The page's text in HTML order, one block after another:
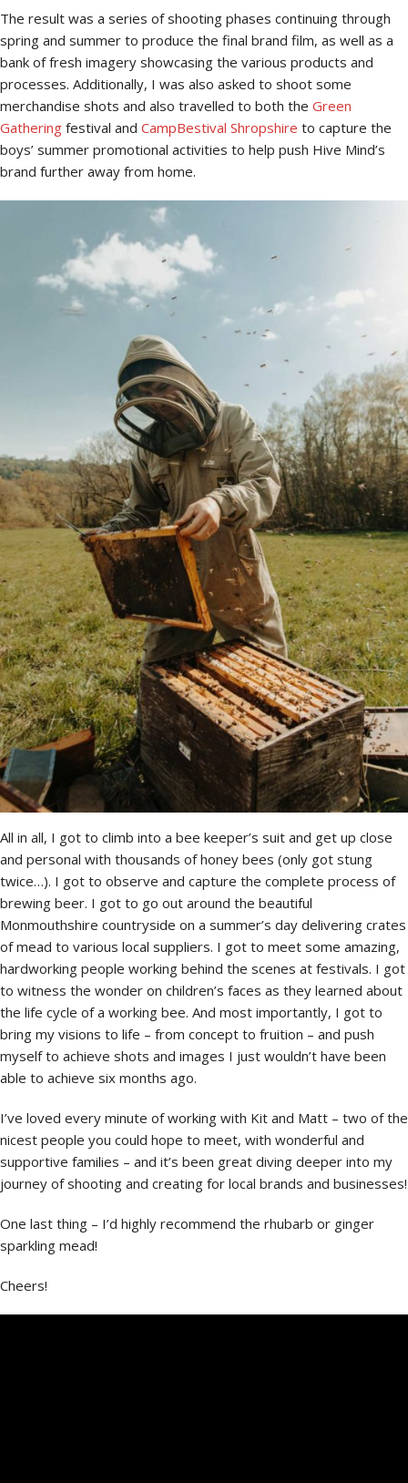
The result was a series of shooting phases continuing through
spring and summer to produce the final brand film, as well as a
bank of fresh imagery showcasing the various products and
processes. Additionally, I was also asked to shoot some
merchandise shots and also travelled to both the Green
Gathering festival and CampBestival Shropshire to capture the
boys’ summer promotional activities to help push Hive Mind’s
brand further away from home.
All in all, I got to climb into a bee keeper’s suit and get up close
and personal with thousands of honey bees (only got stung
twice…). I got to observe and capture the complete process of
brewing beer. I got to go out around the beautiful
Monmouthshire countryside on a summer’s day delivering crates
of mead to various local suppliers. I got to meet some amazing,
hardworking people working behind the scenes at festivals. I got
to witness the wonder on children’s faces as they learned about
the life cycle of a working bee. And most importantly, I got to
bring my visions to life – from concept to fruition – and push
myself to achieve shots and images I just wouldn’t have been
able to achieve six months ago.
I’ve loved every minute of working with Kit and Matt – two of the
nicest people you could hope to meet, with wonderful and
supportive families – and it’s been great diving deeper into my
journey of shooting and creating for local brands and businesses!
One last thing – I’d highly recommend the rhubarb or ginger
sparkling mead!
Cheers!